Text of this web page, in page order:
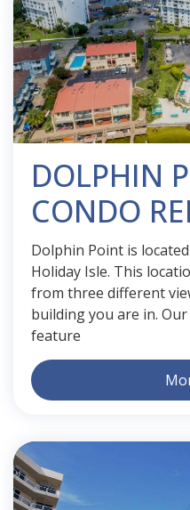
DOLPHIN
CONDO
Dolphin Point is
Holiday Isle. This
from three different
building you are in.
feature